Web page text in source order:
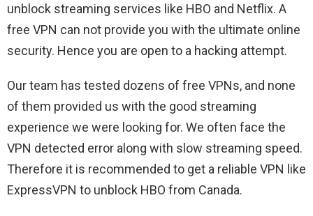
unblock streaming services like HBO and Netflix. A
free VPN can not provide you with the ultimate online
security. Hence you are open to a hacking attempt.
Our team has tested dozens of free VPNs, and none
of them provided us with the good streaming
experience we were looking for. We often face the
VPN detected error along with slow streaming speed.
Therefore it is recommended to get a reliable VPN like
ExpressVPN to unblock HBO from Canada.